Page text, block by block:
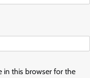
in this browser for the